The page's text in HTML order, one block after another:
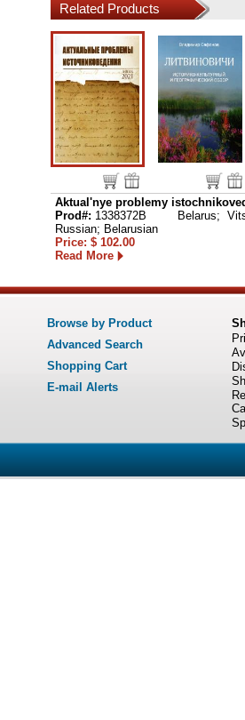
Related Products
Aktual'nye problemy
Prod#: 1338372B
Belarus;
Russian; Belarusian
Price: $ 102.00
Read More
Browse by Product
Advanced Search
Shopping Cart
E-mail Alerts